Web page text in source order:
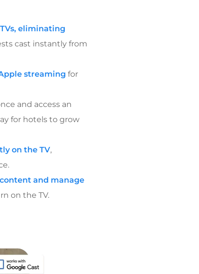
eliminating
cast instantly from
streaming for
and access an
for hotels to grow
on the TV,
and manage
on the TV.